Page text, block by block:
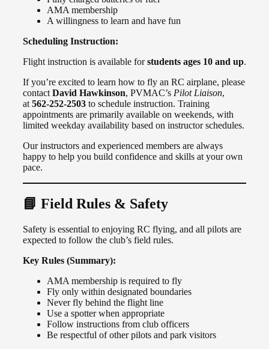
AMA membership
A willingness to learn and have fun
Scheduling Instruction:
Flight instruction is available forstudents ages 10 and up.
If you’re excited to learn how to fly an RC airplane, please
contact David Hawkinson, PVMAC’s Pilot Liaison,
at 562-252-2503 to schedule instruction. Training
appointments are primarily available on weekends, with
limited weekday availability based on instructor schedules.
Our instructors and experienced members are always
happy to help you build confidence and skills at your own
pace.
📘 Field Rules & Safety
Safety is essential to enjoying RC flying, and all pilots are
expected to follow the club’s field rules.
Key Rules (Summary):
AMA membership is required to fly
Fly only within designated boundaries
Never fly behind the flight line
Use a spotter when appropriate
Follow instructions from club officers
Be respectful of other pilots and park visitors